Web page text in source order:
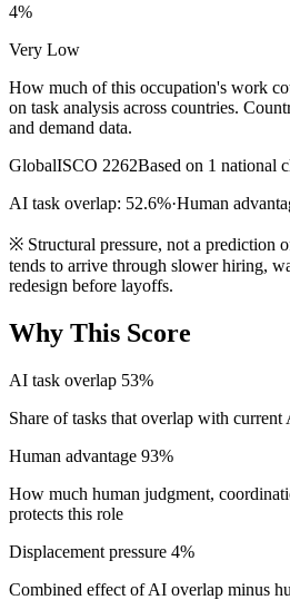
4%
Very Low
How much of this occupation's work
on task analysis across countries.
and demand data.
GlobalISCO 2262Based on 1 national
AI task overlap: 52.6%·Human
※ Structural pressure, not a prediction
tends to arrive through slower hiring,
redesign before layoffs.
Why This Score
AI task overlap 53%
Share of tasks that overlap with current
Human advantage 93%
How much human judgment,
protects this role
Displacement pressure 4%
Combined effect of AI overlap minus